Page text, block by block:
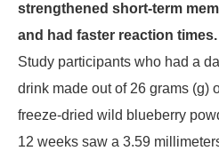
strengthened short-term
and had faster reaction times.
Study participants who had a
drink made out of 26 grams (g)
freeze-dried wild blueberry
12 weeks saw a 3.59